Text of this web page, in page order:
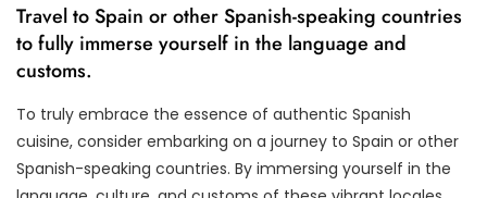
Travel to Spain or other Spanish-speaking countries
to fully immerse yourself in the language and
customs.
To truly embrace the essence of authentic Spanish
cuisine, consider embarking on a journey to Spain or other
Spanish-speaking countries. By immersing yourself in the